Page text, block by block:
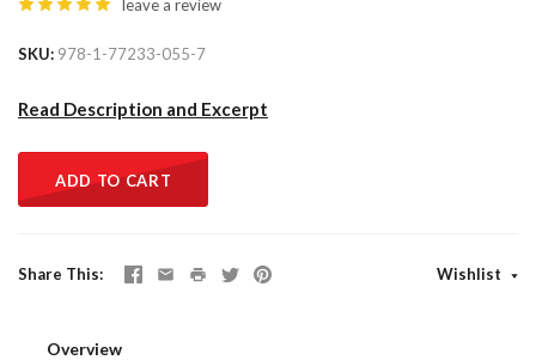
leave a review
SKU 978-1-77233-055-7
Read Description and Excerpt
ADD TO CART
Share This Wishlist
Overview